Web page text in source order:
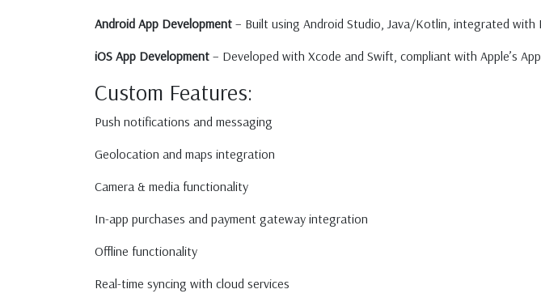
Android App Development – Built using Android Studio, Java/Kotlin, integrated with
iOS App Development – Developed with Xcode and Swift, compliant with Apple’s
Custom Features:
Push notifications and messaging
Geolocation and maps integration
Camera & media functionality
In-app purchases and payment gateway integration
Offline functionality
Real-time syncing with cloud services